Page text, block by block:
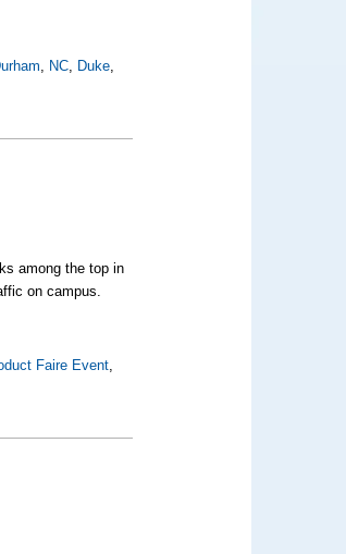
, NC, Duke,
among the top in
on campus.
Faire Event,